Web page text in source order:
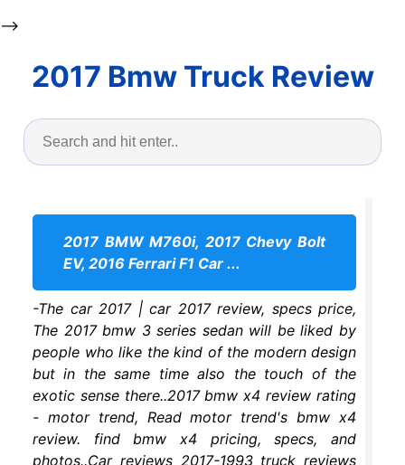
-->
2017 Bmw Truck Review
2017 BMW M760i, 2017 Chevy Bolt
EV, 2016 Ferrari F1 Car ...
-The car 2017 | car 2017 review, specs price,
The 2017 bmw 3 series sedan will be liked by
people who like the kind of the modern design
but in the same time also the touch of the
exotic sense there..2017 bmw x4 review rating
- motor trend, Read motor trend's bmw x4
review. find bmw x4 pricing, specs, and
photos..Car reviews 2017-1993 truck reviews